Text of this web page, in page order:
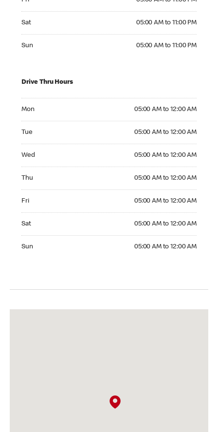
Sat 05:00 AM to 11:00 PM
Sun 05:00 AM to 11:00 PM
Drive Thru Hours
Mon 05:00 AM to 12:00 AM
Tue 05:00 AM to 12:00 AM
Wed 05:00 AM to 12:00 AM
Thu 05:00 AM to 12:00 AM
Fri 05:00 AM to 12:00 AM
Sat 05:00 AM to 12:00 AM
Sun 05:00 AM to 12:00 AM